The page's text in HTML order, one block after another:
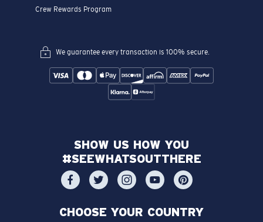
Crew Rewards Program
We guarantee every transaction is 100% secure.
SHOW US HOW YOU
#SEEWHATSOUTTHERE
CHOOSE YOUR COUNTRY